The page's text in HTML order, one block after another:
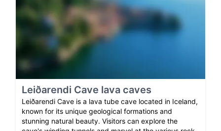
Leiðarendi Cave lava caves
Leiðarendi Cave is a lava tube cave located in Iceland,
known for its unique geological formations and
stunning natural beauty. Visitors can explore the